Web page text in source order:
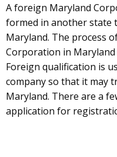
A foreign Maryland
formed in another state
Maryland. The process
Corporation in
Foreign qualification is
company so that it may
Maryland. There are a
application for